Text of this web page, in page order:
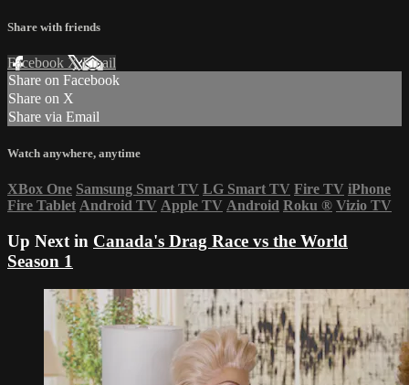
Share with friends
Facebook XEmail
Share on Facebook
Share on X
Share via Email
Watch anywhere, anytime
XBox One Samsung Smart TV LG Smart TV Fire TV iPhone
Fire Tablet Android TV Apple TV Android Roku ® Vizio TV
Up Next in Canada's Drag Race vs the World
Season 1